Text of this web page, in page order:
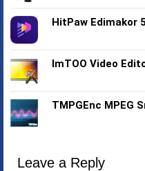
HitPaw Edimakor
ImTOO Video
TMPGEnc MPEG
Leave a Reply